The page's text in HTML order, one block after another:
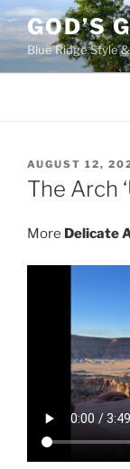
Skip
to
content
GOD’S
Blue Ridge Style
POSTED
ON
AUGUST 12,
The Arch
More Delicate